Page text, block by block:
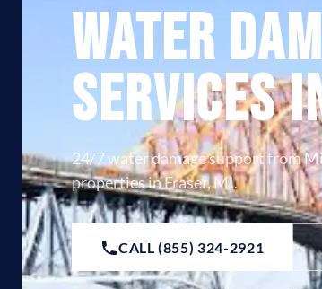
Water
Services
24/7 water damage support from
properties in Fraser, MI.
CALL (855) 324-2921